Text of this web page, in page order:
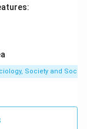
Society and